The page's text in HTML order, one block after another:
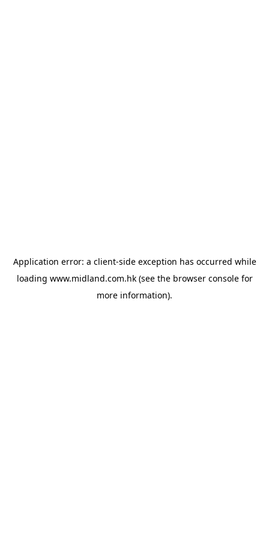
Application error: a client-side exception has occurred while
loading www.midland.com.hk(see the browser consolefor
more information).